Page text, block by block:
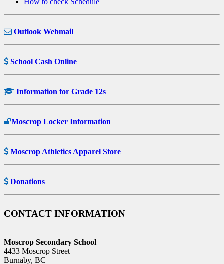
Outlook Webmail
School Cash Online
Information for Grade 12s
Moscrop Locker Information
Moscrop Athletics Apparel Store
Donations
CONTACT INFORMATION
Moscrop Secondary School
4433 Moscrop Street
Burnaby, BC